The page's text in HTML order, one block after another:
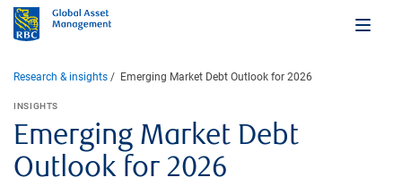
Research & insights Emerging Market Debt Outlook for 2026
Emerging Market Debt
Outlook for 2026
INSIGHTS